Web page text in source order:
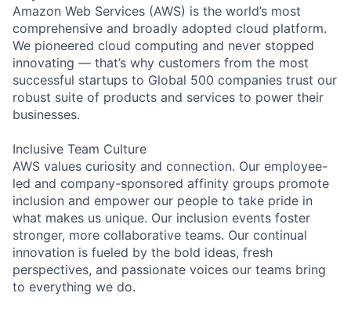
Amazon Web Services (AWS) is the world’s most
comprehensive and broadly adopted cloud platform.
We pioneered cloud computing and never stopped
innovating — that’s why customers from the most
successful startups to Global 500 companies trust our
robust suite of products and services to power their
businesses.
Inclusive Team Culture
AWS values curiosity and connection. Our employee-
led and company-sponsored affinity groups promote
inclusion and empower our people to take pride in
what makes us unique. Our inclusion events foster
stronger, more collaborative teams. Our continual
innovation is fueled by the bold ideas, fresh
perspectives, and passionate voices our teams bring
to everything we do.